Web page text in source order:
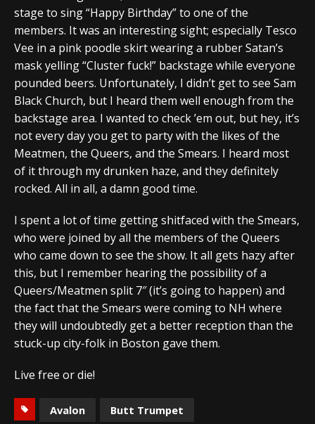
stage to sing “Happy Birthday” to one of the
members. It was an interesting sight; especially Tesco
Vee in a pink poodle skirt wearing a rubber Satan’s
mask yelling “Cluster fuck!” backstage while everyone
pounded beers. Unfortunately, I didn’t get to see Sam
Black Church, but I heard them well enough from the
backstage area. I wanted to check ’em out, but hey, it’s
not every day you get to party with the likes of the
Meatmen, the Queers, and the Smears. I heard most
of it through my drunken haze, and they definitely
rocked. All in all, a damn good time.
I spent a lot of time getting shitfaced with the Smears,
who were joined by all the members of the Queers
who came down to see the show. It all gets hazy after
this, but I remember hearing the possibility of a
Queers/Meatmen split 7″ (it’s going to happen) and
the fact that the Smears were coming to NH where
they will undoubtedly get a better reception than the
stuck-up city-folk in Boston gave them.
Live free or die!
Avalon
Butt Trumpet